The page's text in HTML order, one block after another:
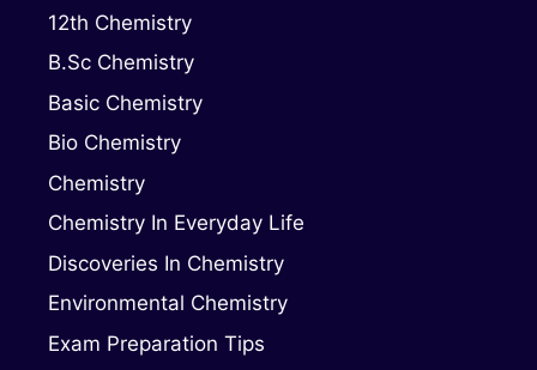
12th Chemistry
B.Sc Chemistry
Basic Chemistry
Bio Chemistry
Chemistry
Chemistry In Everyday Life
Discoveries In Chemistry
Environmental Chemistry
Exam Preparation Tips